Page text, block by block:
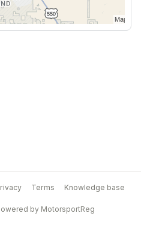
Terms Knowledge base
by MotorsportReg